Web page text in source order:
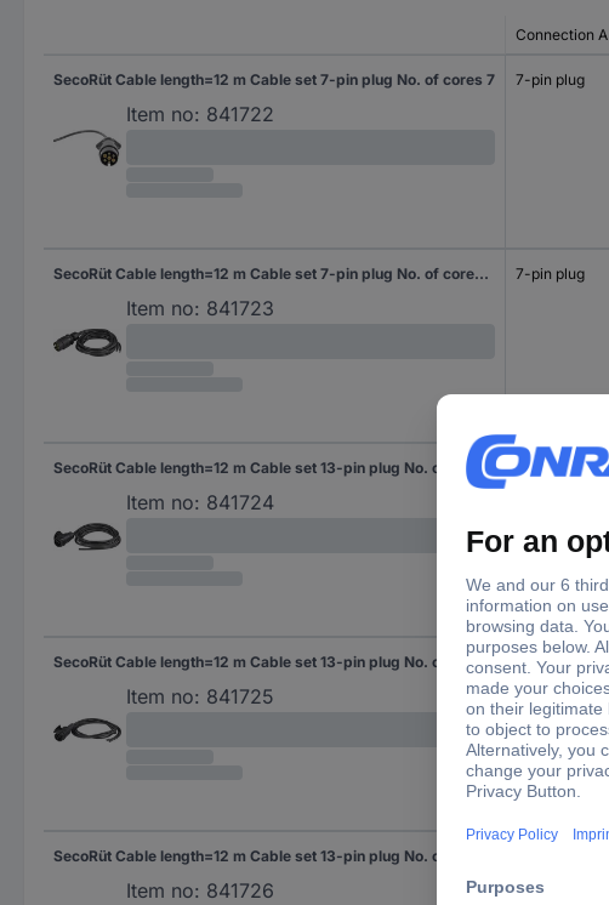
Connection A
SecoRüt Cable length=12 m Cable set 7-pin plug No. of cores 7
Item no: 841722
7-pin plug
SecoRüt Cable length=12 m Cable set 7-pin plug No. of cores 3&4
Item no: 841723
7-pin plug
SecoRüt Cable length=12 m Cable set 13-pin plug No. of cores 7
Item no: 841724
13-pin plug
SecoRüt Cable length=12 m Cable set 13-pin plug No. of cores 3&4
Item no: 841725
13-pin plug
Item no: 841726